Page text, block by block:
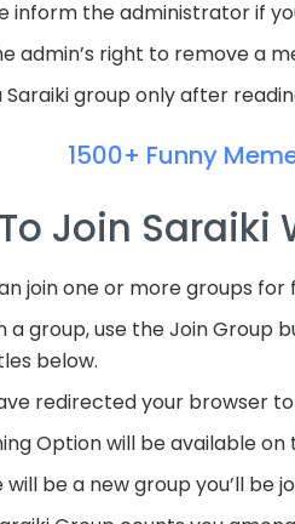
inform the administrator if
admin’s right to remove a
Saraiki group only after
1500+ Funny
Join Saraiki
join one or more groups for
a group, use the Join Group
below.
redirected your browser
Option will be available on
will be a new group you’ll be